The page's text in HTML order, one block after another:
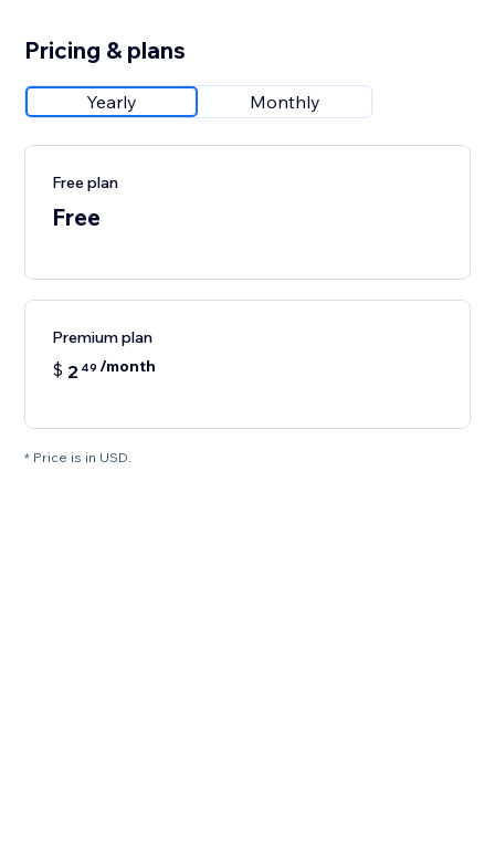
Pricing & plans
Yearly Monthly
Free plan
Free
Premium plan
$ 2 49 /month
* Price is in USD.